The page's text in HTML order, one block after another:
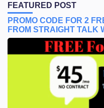
FEATURED POST
PROMO CODE FOR 2
FROM STRAIGHT TALK